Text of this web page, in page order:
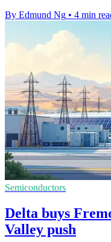
By Edmund Ng • 4 min
Semiconductors
Delta buys
Valley push